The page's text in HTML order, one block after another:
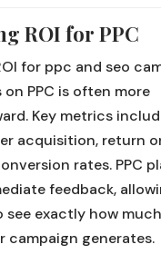
ROI for PPC
for ppc and seo
PPC is often more
Key metrics
acquisition, return
rates. PPC
feedback,
see exactly how
campaign generates.